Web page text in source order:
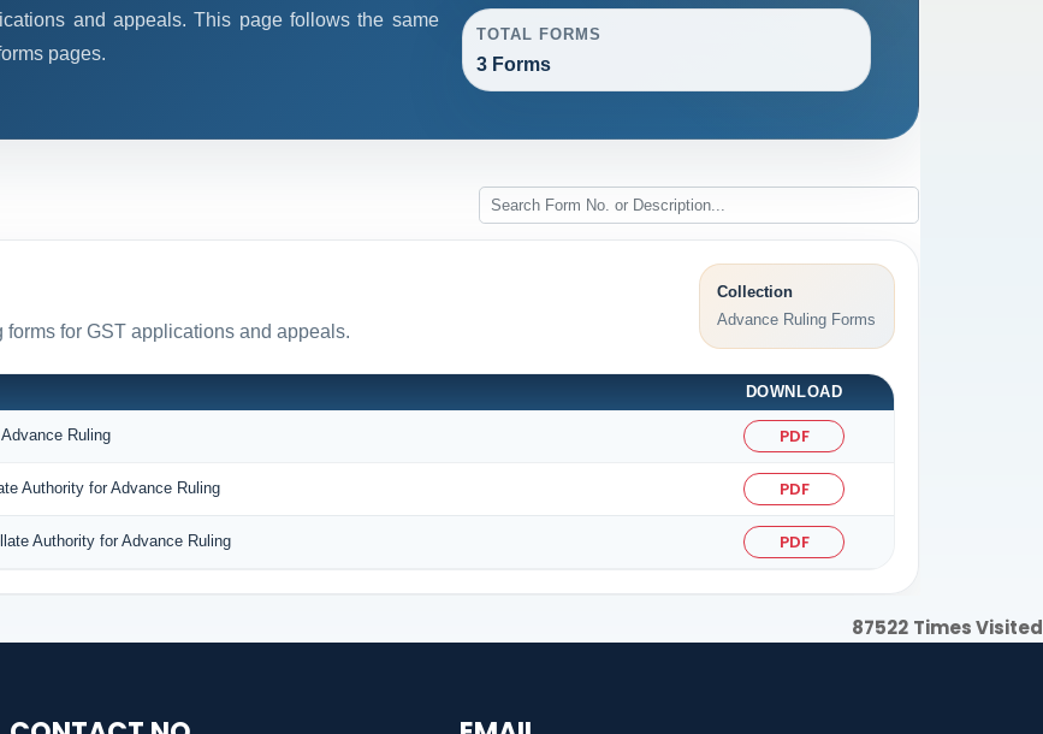
and appeals. This page follows the same
pages.
TOTAL FORMS
3 Forms
for GST applications and appeals.
Collection
Advance Ruling Forms
DOWNLOAD
Ruling PDF
Authority for Advance Ruling PDF
Authority for Advance Ruling PDF
87522 Times Visited